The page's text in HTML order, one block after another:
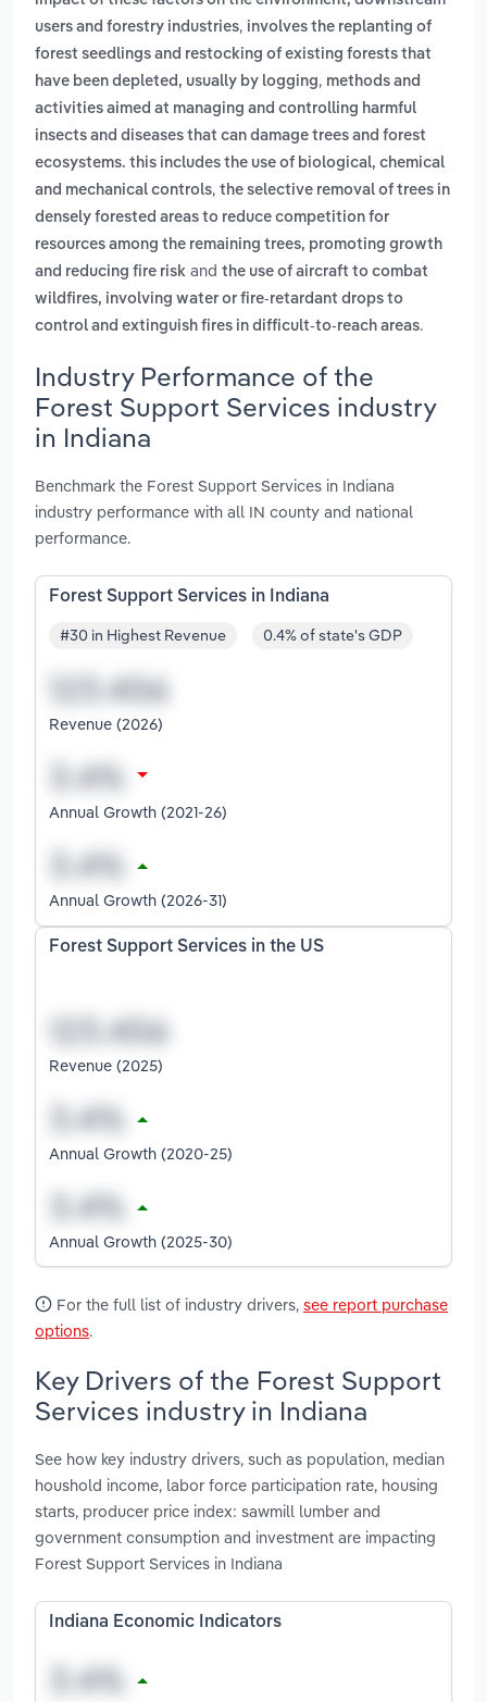
users and forestry industries, involves the replanting of
forest seedlings and restocking of existing forests that
have been depleted, usually by logging, methods and
activities aimed at managing and controlling harmful
insects and diseases that can damage trees and forest
ecosystems. this includes the use of biological, chemical
and mechanical controls, the selective removal of trees in
densely forested areas to reduce competition for
resources among the remaining trees, promoting growth
and reducing fire risk and the use of aircraft to combat
wildfires, involving water or fire-retardant drops to
control and extinguish fires in difficult-to-reach areas.
Industry Performance of the
Forest Support Services industry
in Indiana
Benchmark the Forest Support Services in Indiana
industry performance with all IN county and national
performance.
Forest Support Services in Indiana
#30 in Highest Revenue 0.4% of state's GDP
Revenue (2026)
Annual Growth (2021-26)
Annual Growth (2026-31)
Forest Support Services in the US
Revenue (2025)
Annual Growth (2020-25)
Annual Growth (2025-30)
For the full list of industry drivers, see report purchase
options.
Key Drivers of the Forest Support
Services industry in Indiana
See how key industry drivers, such as population, median
houshold income, labor force participation rate, housing
starts, producer price index: sawmill lumber and
government consumption and investment are impacting
Forest Support Services in Indiana
Indiana Economic Indicators